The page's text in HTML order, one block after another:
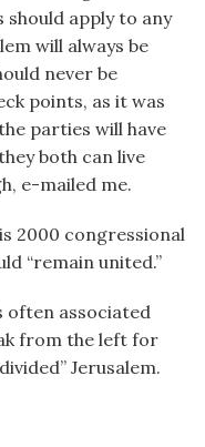
should apply to any
will always be
never be
points, as it was
parties will have
both can live
e-mailed me.
2000 congressional
“remain united.”
often associated
from the left for
Jerusalem.